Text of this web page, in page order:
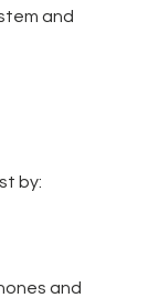
and
by:
and